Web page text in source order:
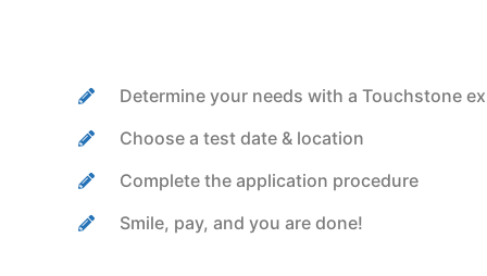
Determine your needs with a Touchstone
Choose a test date & location
Complete the application procedure
Smile, pay, and you are done!